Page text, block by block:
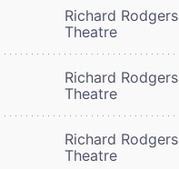
Richard Rodgers
Theatre
Richard Rodgers
Theatre
Richard Rodgers
Theatre